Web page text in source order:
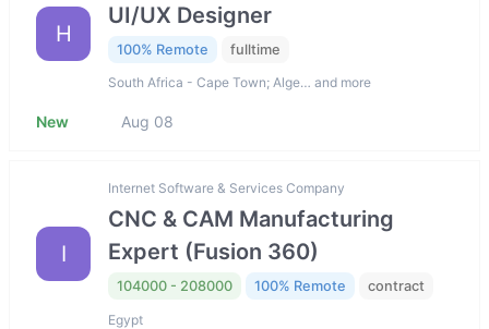
H
UI/UX Designer
100% Remote fulltime
South Africa - Cape Town; Alge… and more
New Aug 08
I
Internet Software & Services Company
CNC & CAM Manufacturing
Expert (Fusion 360)
104000 - 208000 100% Remote contract
Egypt